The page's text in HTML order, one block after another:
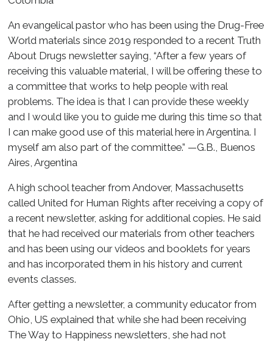
An evangelical pastor who has been using the Drug-Free
World materials since 2019 responded to a recent Truth
About Drugs newsletter saying, “After a few years of
receiving this valuable material, I will be offering these to
a committee that works to help people with real
problems. The idea is that I can provide these weekly
and I would like you to guide me during this time so that
I can make good use of this material here in Argentina. I
myself am also part of the committee.” —G.B., Buenos
Aires, Argentina
A high school teacher from Andover, Massachusetts
called United for Human Rights after receiving a copy of
a recent newsletter, asking for additional copies. He said
that he had received our materials from other teachers
and has been using our videos and booklets for years
and has incorporated them in his history and current
events classes.
After getting a newsletter, a community educator from
Ohio, US explained that while she had been receiving
The Way to Happiness newsletters, she had not